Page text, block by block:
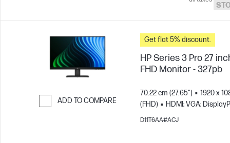
ADD TO COMPARE
Get flat 5% discount.
HP Series 3 Pro 27
FHD Monitor - 327pb
70.22 cm (27.65")
1920 x
(FHD)
HDMI; VGA;
D11T6AA#ACJ